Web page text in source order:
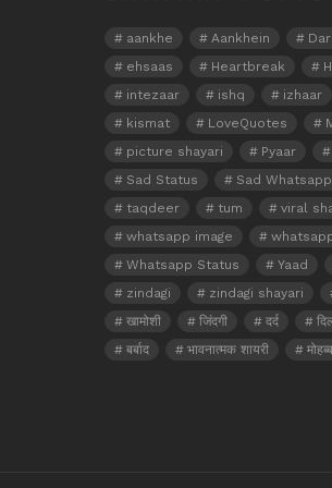
aankhe Aankhein
ehsaas
Heartbreak
intezaar
ishq izhaar
kismat
LoveQuotes
picture shayari
Pyaar
Sad Status
Sad
taqdeer
tum viral
whatsapp image
Whatsapp Status
Yaad
zindagi
zindagi shayari
खामोशी
जिंदगी दर्द
बर्बाद
भावनात्मक शायरी